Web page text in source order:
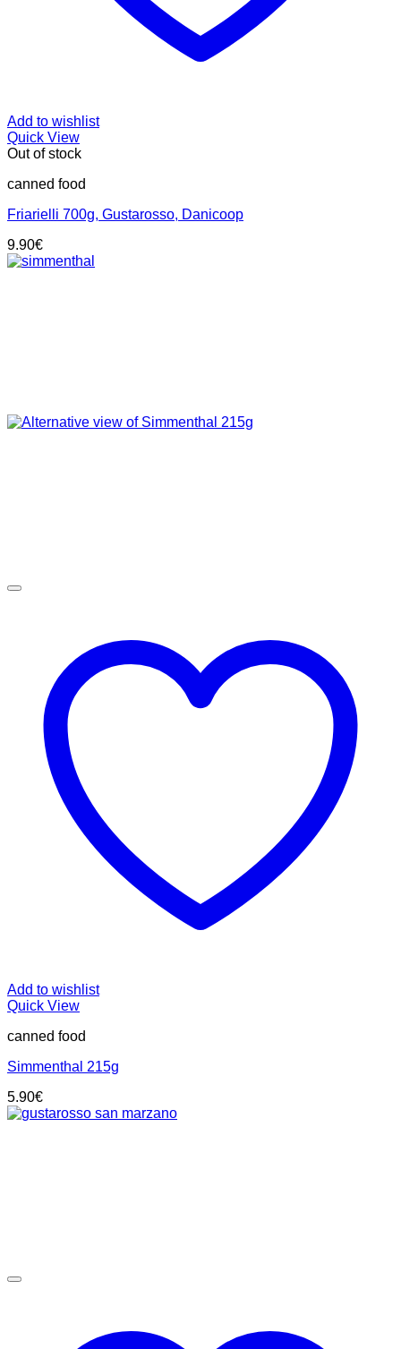
Add to wishlist
Quick View
Out of stock
canned food
Friarielli 700g, Gustarosso, Danicoop
9.90€
Add to wishlist
Quick View
canned food
Simmenthal 215g
5.90€